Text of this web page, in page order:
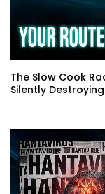
The Slow Cook
Silently